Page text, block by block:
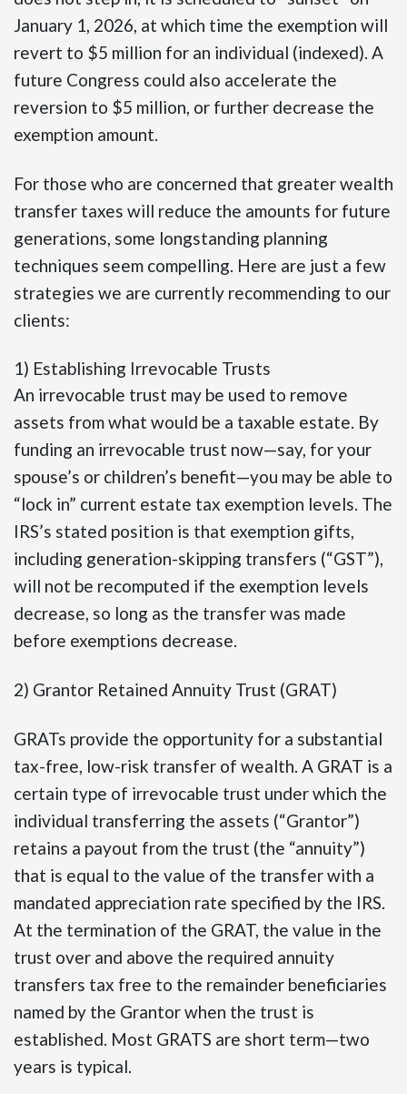
January 1, 2026, at which time the exemption will
revert to $5 million for an individual (indexed). A
future Congress could also accelerate the
reversion to $5 million, or further decrease the
exemption amount.
For those who are concerned that greater wealth
transfer taxes will reduce the amounts for future
generations, some longstanding planning
techniques seem compelling. Here are just a few
strategies we are currently recommending to our
clients:
1) Establishing Irrevocable Trusts
An irrevocable trust may be used to remove
assets from what would be a taxable estate. By
funding an irrevocable trust now—say, for your
spouse’s or children’s benefit—you may be able to
“lock in” current estate tax exemption levels. The
IRS’s stated position is that exemption gifts,
including generation-skipping transfers (“GST”),
will not be recomputed if the exemption levels
decrease, so long as the transfer was made
before exemptions decrease.
2) Grantor Retained Annuity Trust (GRAT)
GRATs provide the opportunity for a substantial
tax-free, low-risk transfer of wealth. A GRAT is a
certain type of irrevocable trust under which the
individual transferring the assets (“Grantor”)
retains a payout from the trust (the “annuity”)
that is equal to the value of the transfer with a
mandated appreciation rate specified by the IRS.
At the termination of the GRAT, the value in the
trust over and above the required annuity
transfers tax free to the remainder beneficiaries
named by the Grantor when the trust is
established. Most GRATS are short term—two
years is typical.